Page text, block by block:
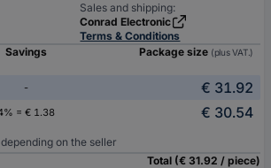
Sales and shipping:
Conrad Electronic
Terms & Conditions
Savings Package size (plus VAT.)
-
€ 31.92
= € 1.38 € 30.54
on the seller
Total (€ 31.92 / piece)